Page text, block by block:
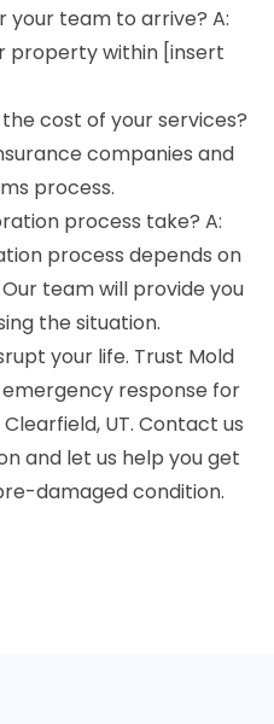
your team to arrive? A:
property within [insert
cost of your services?
companies and
process.
process take? A:
process depends on
team will provide you
the situation.
your life. Trust Mold
response for
UT. Contact us
and let us help you get
damaged condition.